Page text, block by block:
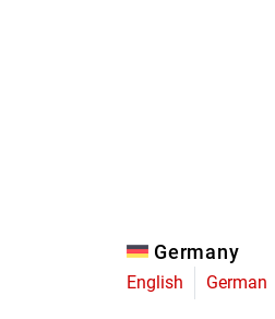
Germany
English German